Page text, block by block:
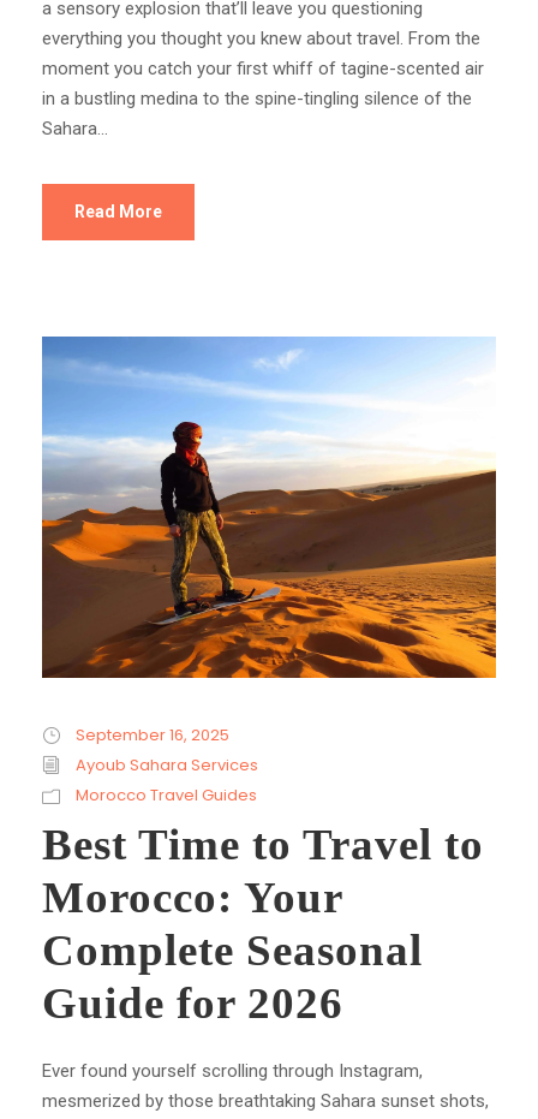
a sensory explosion that’ll leave you questioning
everything you thought you knew about travel. From the
moment you catch your first whiff of tagine-scented air
in a bustling medina to the spine-tingling silence of the
Sahara...
Read More
September 16, 2025
Ayoub Sahara Services
Morocco Travel Guides
Best Time to Travel to
Morocco: Your
Complete Seasonal
Guide for 2026
Ever found yourself scrolling through Instagram,
mesmerized by those breathtaking Sahara sunset shots,